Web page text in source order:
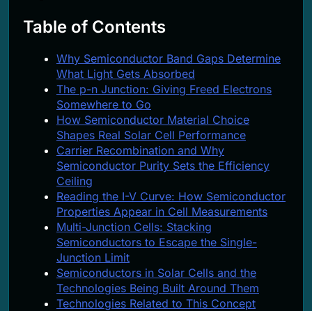
Table of Contents
Why Semiconductor Band Gaps Determine
What Light Gets Absorbed
The p-n Junction: Giving Freed Electrons
Somewhere to Go
How Semiconductor Material Choice
Shapes Real Solar Cell Performance
Carrier Recombination and Why
Semiconductor Purity Sets the Efficiency
Ceiling
Reading the I-V Curve: How Semiconductor
Properties Appear in Cell Measurements
Multi-Junction Cells: Stacking
Semiconductors to Escape the Single-
Junction Limit
Semiconductors in Solar Cells and the
Technologies Being Built Around Them
Technologies Related to This Concept